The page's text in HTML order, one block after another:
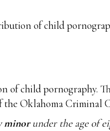
of child
of child pornography.
the Oklahoma Criminal
minorunder the age of